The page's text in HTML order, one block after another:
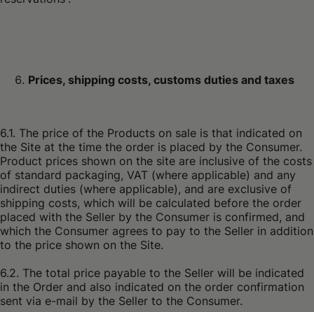
Prices, shipping costs, customs duties and taxes
6.1. The price of the Products on sale is that indicated on
the Site at the time the order is placed by the Consumer.
Product prices shown on the site are inclusive of the costs
of standard packaging, VAT (where applicable) and any
indirect duties (where applicable), and are exclusive of
shipping costs, which will be calculated before the order
placed with the Seller by the Consumer is confirmed, and
which the Consumer agrees to pay to the Seller in addition
to the price shown on the Site.
6.2. The total price payable to the Seller will be indicated
in the Order and also indicated on the order confirmation
sent via e-mail by the Seller to the Consumer.